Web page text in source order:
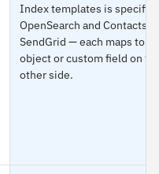
Index templates is specific
OpenSearch and Contacts to
SendGrid — each maps to
object or custom field on
other side.